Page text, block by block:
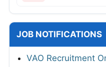
JOB NOTIFICATIONS
VAO Recruitment